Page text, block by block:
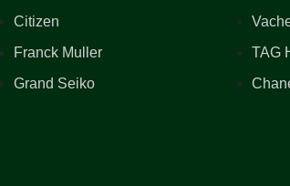
Citizen
Franck Muller
Grand Seiko
TAG